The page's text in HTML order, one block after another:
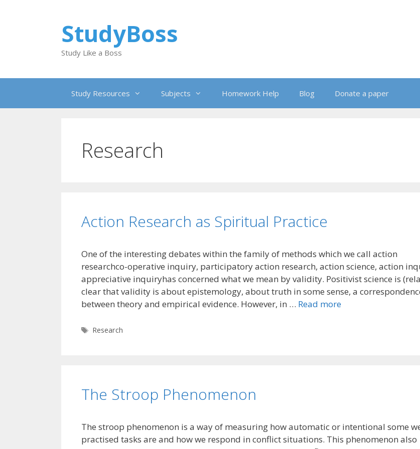
StudyBoss
Study Like a Boss
Study Resources Subjects Homework Help Blog Donate a paper
Research
Action Research as Spiritual Practice
One of the interesting debates within the family of methods which we call action
researchco-operative inquiry, participatory action research, action science, action
appreciative inquiryhas concerned what we mean by validity. Positivist science is
clear that validity is about epistemology, about truth in some sense, a
between theory and empirical evidence. However, in … Read more
Tags
Research
The Stroop Phenomenon
The stroop phenomenon is a way of measuring how automatic or intentional some
practised tasks are and how we respond in conflict situations. This phenomenon also